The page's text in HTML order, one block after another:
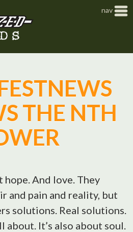
nav
THE NTH
hope. And love. They
and pain and reality, but
solutions. Real solutions.
about. It’s also about soul.